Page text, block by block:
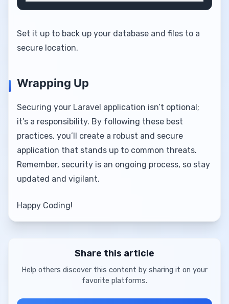
Set it up to back up your database and files to a
secure location.
Wrapping Up
Securing your Laravel application isn’t optional;
it’s a responsibility. By following these best
practices, you’ll create a robust and secure
application that stands up to common threats.
Remember, security is an ongoing process, so stay
updated and vigilant.
Happy Coding!
Share this article
Help others discover this content by sharing it on your
favorite platforms.